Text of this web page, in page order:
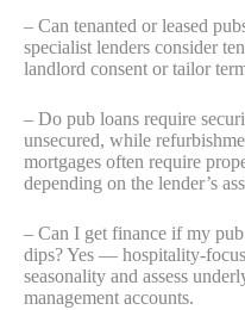
– Can tenanted or leased
specialist lenders consider
landlord consent or tailor
– Do pub loans require
unsecured, while
mortgages often require
depending on the lender’s
– Can I get finance if my pub
dips? Yes — hospitality-
seasonality and assess
management accounts.